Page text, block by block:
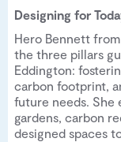
Designing for
Hero Bennett
the three pillars
Eddington:
carbon footprint,
future needs. She
gardens, carbon
designed spaces